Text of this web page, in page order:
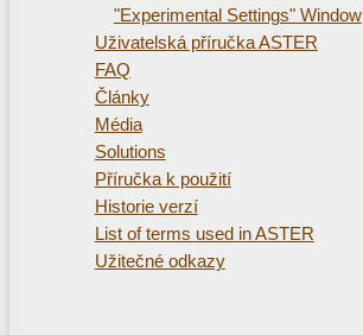
"Experimental Settings" Window
Uživatelská příručka ASTER
FAQ
Články
Média
Solutions
Příručka k použití
Historie verzí
List of terms used in ASTER
Užitečné odkazy